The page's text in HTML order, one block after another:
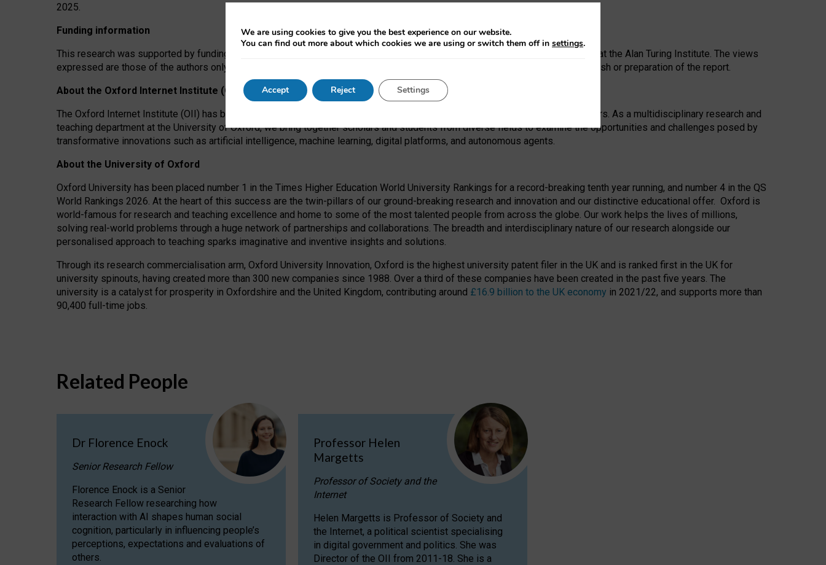
2025.
Funding information
This research was supported by funding from the AI Security Institute and the EPSRC under the Ecosystem Leadership Award at the Alan Turing Institute. The views
expressed are those of the authors only. The funders had no role in study design, data collection and analysis, decision to publish or preparation of the report.
About the Oxford Internet Institute (OII)
The Oxford Internet Institute (OII) has been at the forefront of exploring the human impact of emerging technologies for 25 years. As a multidisciplinary research and
teaching department at the University of Oxford, we bring together scholars and students from diverse fields to examine the opportunities and challenges posed by
transformative innovations such as artificial intelligence, machine learning, digital platforms, and autonomous agents.
About the University of Oxford
Oxford University has been placed number 1 in the Times Higher Education World University Rankings for a record-breaking tenth year running, and number 4 in the QS
World Rankings 2026. At the heart of this success are the twin-pillars of our ground-breaking research and innovation and our distinctive educational offer. Oxford is
world-famous for research and teaching excellence and home to some of the most talented people from across the globe. Our work helps the lives of millions,
solving real-world problems through a huge network of partnerships and collaborations. The breadth and interdisciplinary nature of our research alongside our
personalised approach to teaching sparks imaginative and inventive insights and solutions.
Through its research commercialisation arm, Oxford University Innovation, Oxford is the highest university patent filer in the UK and is ranked first in the UK for
university spinouts, having created more than 300 new companies since 1988. Over a third of these companies have been created in the past five years. The
university is a catalyst for prosperity in Oxfordshire and the United Kingdom, contributing around £16.9 billion to the UK economy in 2021/22, and supports more than
90,400 full-time jobs.
Related People
Dr Florence Enock
Senior Research Fellow
Florence Enock is a Senior
Research Fellow researching how
interaction with AI shapes human social
cognition, particularly in influencing people’s
perceptions, expectations and evaluations of
others.
Professor Helen
Margetts
Professor of Society and the
Internet
Helen Margetts is Professor of Society and
the Internet, a political scientist specialising
in digital government and politics. She was
Director of the OII from 2011-18. She is a
We are using cookies to give you the best experience on our website.
You can find out more about which cookies we are using or switch them off in settings.
Accept Reject Settings